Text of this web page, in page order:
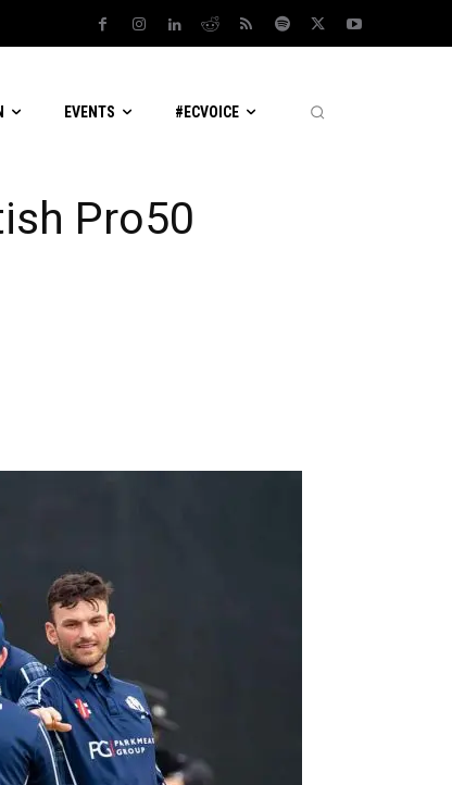
EVENTS #ECVOICE
Pro50